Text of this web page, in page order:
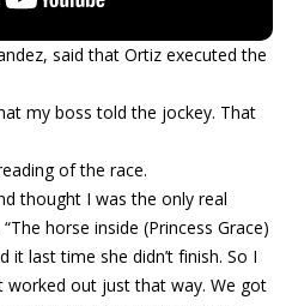
said that Ortiz executed the
my boss told the jockey. That
of the race.
thought I was the only real
horse inside (Princess Grace)
it last time she didn’t finish. So I
worked out just that way. We got